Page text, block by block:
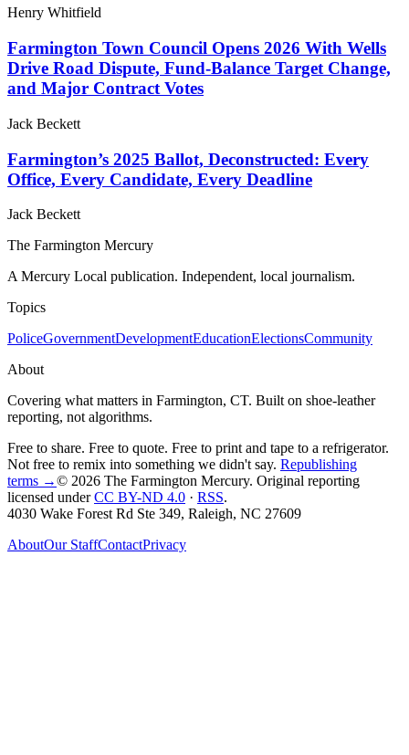
Henry Whitfield
Farmington Town Council Opens 2026 With Wells
Drive Road Dispute, Fund-Balance Target Change,
and Major Contract Votes
Jack Beckett
Farmington’s 2025 Ballot, Deconstructed: Every
Office, Every Candidate, Every Deadline
Jack Beckett
The Farmington Mercury
A Mercury Local publication. Independent, local journalism.
Topics
PoliceGovernmentDevelopmentEducationElectionsCommunity
About
Covering what matters in Farmington, CT. Built on shoe-leather
reporting, not algorithms.
Free to share. Free to quote. Free to print and tape to a refrigerator.
Not free to remix into something we didn't say. Republishing
terms →© 2026 The Farmington Mercury. Original reporting
licensed under CC BY-ND 4.0 · RSS.
4030 Wake Forest Rd Ste 349, Raleigh, NC 27609
AboutOur StaffContactPrivacy